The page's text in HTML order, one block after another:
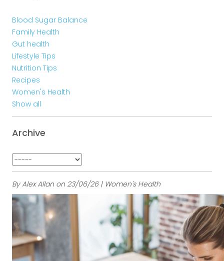
By Alex Allan on 23/06/26 | Women's Health
Blood Sugar Balance
Family Health
Gut health
Lifestyle Tips
Nutrition Tips
Recipes
Women's Health
Show all
Archive